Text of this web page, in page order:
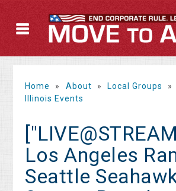
Home » About » Local Groups »
Illinois Events
Los Angeles
Seattle